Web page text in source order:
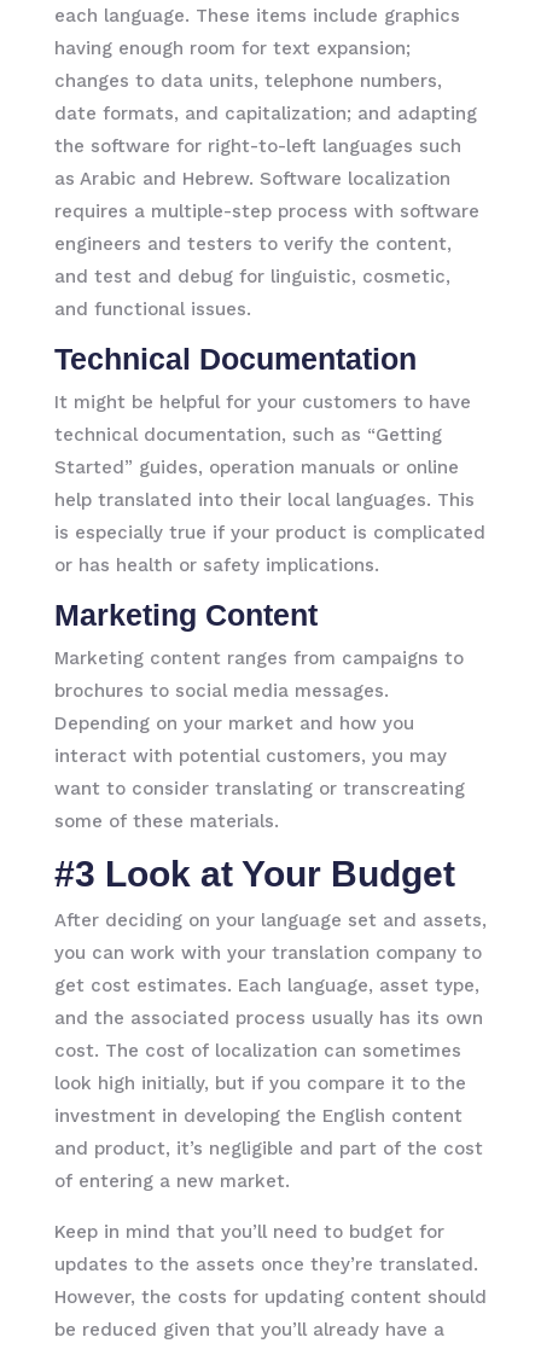
each language. These items include graphics
having enough room for text expansion;
changes to data units, telephone numbers,
date formats, and capitalization; and adapting
the software for right-to-left languages such
as Arabic and Hebrew. Software localization
requires a multiple-step process with software
engineers and testers to verify the content,
and test and debug for linguistic, cosmetic,
and functional issues.
Technical Documentation
It might be helpful for your customers to have
technical documentation, such as “Getting
Started” guides, operation manuals or online
help translated into their local languages. This
is especially true if your product is complicated
or has health or safety implications.
Marketing Content
Marketing content ranges from campaigns to
brochures to social media messages.
Depending on your market and how you
interact with potential customers, you may
want to consider translating or transcreating
some of these materials.
#3 Look at Your Budget
After deciding on your language set and assets,
you can work with your translation company to
get cost estimates. Each language, asset type,
and the associated process usually has its own
cost. The cost of localization can sometimes
look high initially, but if you compare it to the
investment in developing the English content
and product, it’s negligible and part of the cost
of entering a new market.
Keep in mind that you’ll need to budget for
updates to the assets once they’re translated.
However, the costs for updating content should
be reduced given that you’ll already have a